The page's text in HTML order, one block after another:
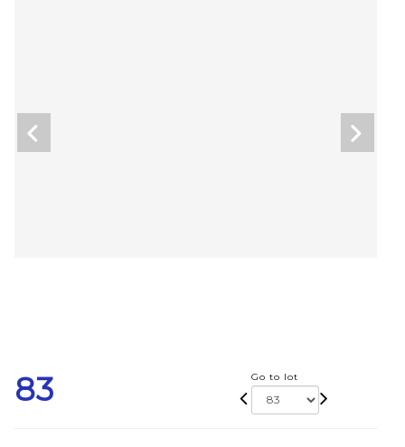
83 Go to lot